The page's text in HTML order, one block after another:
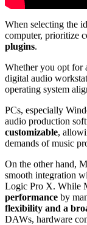
When selecting the
computer, prioritize
plugins.
Whether you opt for
digital audio
operating system
PCs, especially
audio production
customizable,
demands of music
On the other hand,
smooth integration
Logic Pro X. While
performance by
flexibility and a
DAWs, hardware